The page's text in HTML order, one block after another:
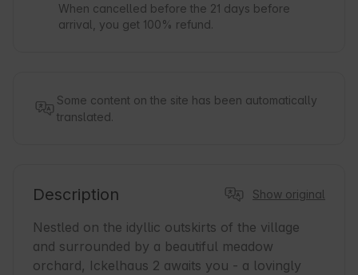
When cancelled before the 21 days before
arrival, you get 100% refund.
Some content on the site has been automatically
translated.
Description Show original
Nestled on the idyllic outskirts of the village
and surrounded by a beautiful meadow
orchard, Ickelhaus 2 awaits you - a lovingly